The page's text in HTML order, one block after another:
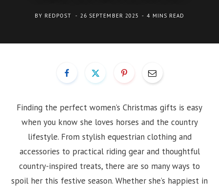
BY REDPOST 26 SEPTEMBER 2025 4 MINS READ
Finding the perfect women’s Christmas gifts is easy
when you know she loves horses and the country
lifestyle. From stylish equestrian clothing and
accessories to practical riding gear and thoughtful
country-inspired treats, there are so many ways to
spoil her this festive season. Whether she’s happiest in